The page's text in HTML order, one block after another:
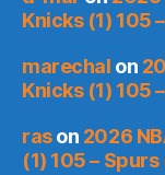
Knicks (1) 105
marechal on
Knicks (1) 105
rason 2026
(1) 105 –